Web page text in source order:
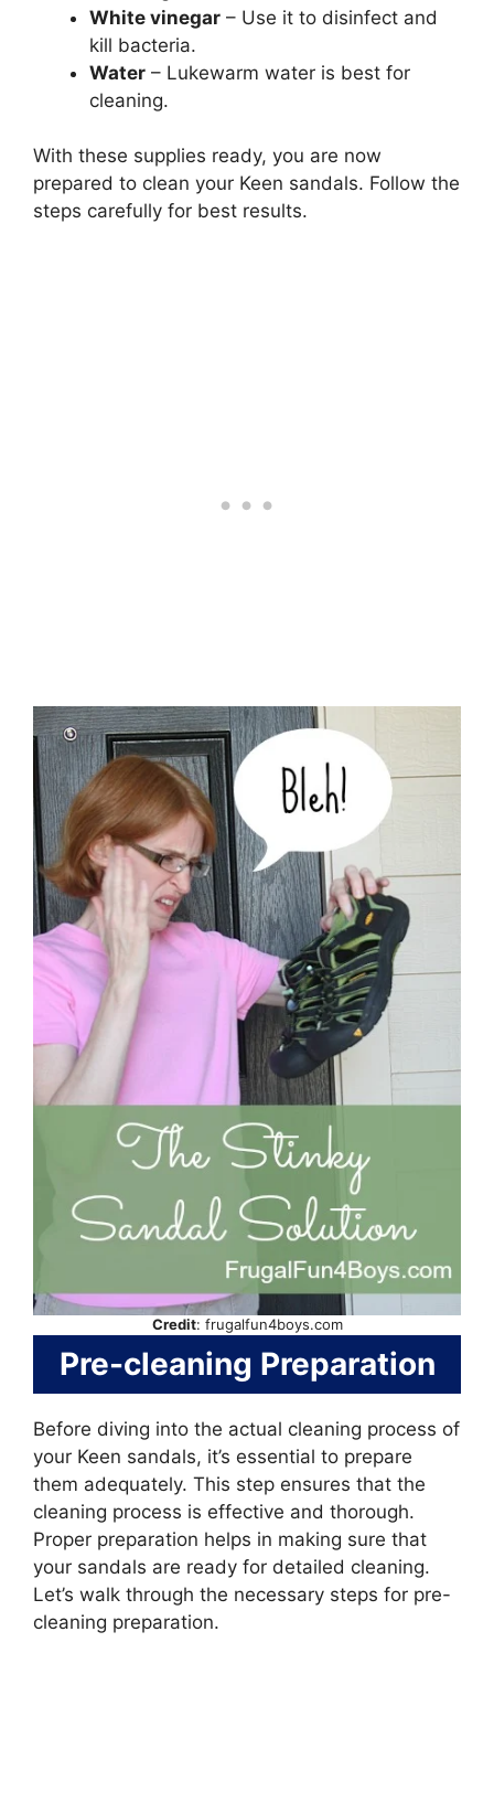
White vinegar – Use it to disinfect and
kill bacteria.
Water – Lukewarm water is best for
cleaning.
With these supplies ready, you are now
prepared to clean your Keen sandals. Follow the
steps carefully for best results.
Credit: frugalfun4boys.com
Pre-cleaning Preparation
Before diving into the actual cleaning process of
your Keen sandals, it’s essential to prepare
them adequately. This step ensures that the
cleaning process is effective and thorough.
Proper preparation helps in making sure that
your sandals are ready for detailed cleaning.
Let’s walk through the necessary steps for pre-
cleaning preparation.